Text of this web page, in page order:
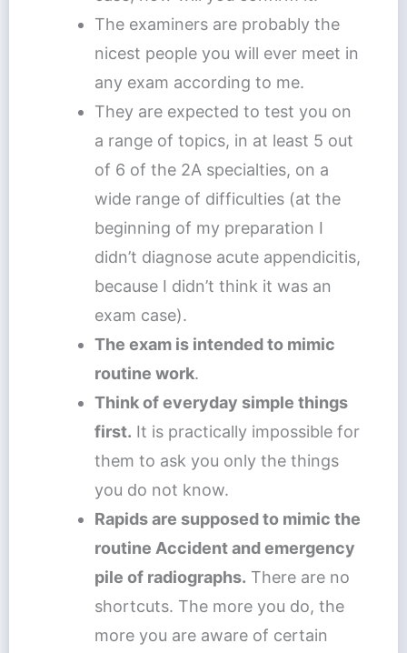
The examiners are probably the
nicest people you will ever meet in
any exam according to me.
They are expected to test you on
a range of topics, in at least 5 out
of 6 of the 2A specialties, on a
wide range of difficulties (at the
beginning of my preparation I
didn’t diagnose acute appendicitis,
because I didn’t think it was an
exam case).
The exam is intended to mimic
routine work.
Think of everyday simple things
first. It is practically impossible for
them to ask you only the things
you do not know.
Rapids are supposed to mimic the
routine Accident and emergency
pile of radiographs. There are no
shortcuts. The more you do, the
more you are aware of certain